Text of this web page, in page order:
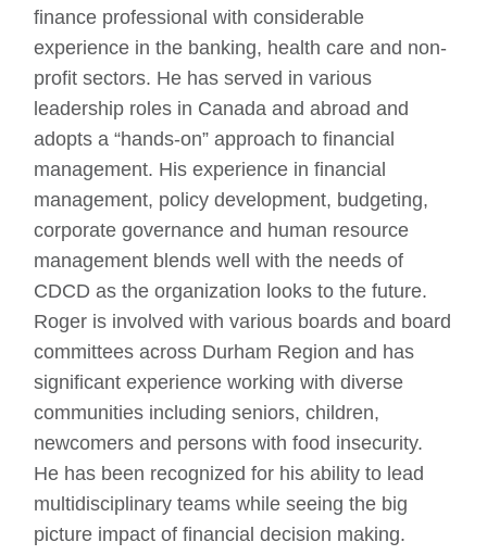
finance professional with considerable
experience in the banking, health care and non-
profit sectors. He has served in various
leadership roles in Canada and abroad and
adopts a “hands-on” approach to financial
management. His experience in financial
management, policy development, budgeting,
corporate governance and human resource
management blends well with the needs of
CDCD as the organization looks to the future.
Roger is involved with various boards and board
committees across Durham Region and has
significant experience working with diverse
communities including seniors, children,
newcomers and persons with food insecurity.
He has been recognized for his ability to lead
multidisciplinary teams while seeing the big
picture impact of financial decision making.